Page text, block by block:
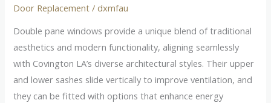
Door Replacement /dxmfau
Double pane windows provide a unique blend of traditional
aesthetics and modern functionality, aligning seamlessly
with Covington LA’s diverse architectural styles. Their upper
and lower sashes slide vertically to improve ventilation, and
they can be fitted with options that enhance energy
a
Architectural